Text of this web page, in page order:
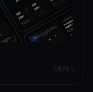
THEMES